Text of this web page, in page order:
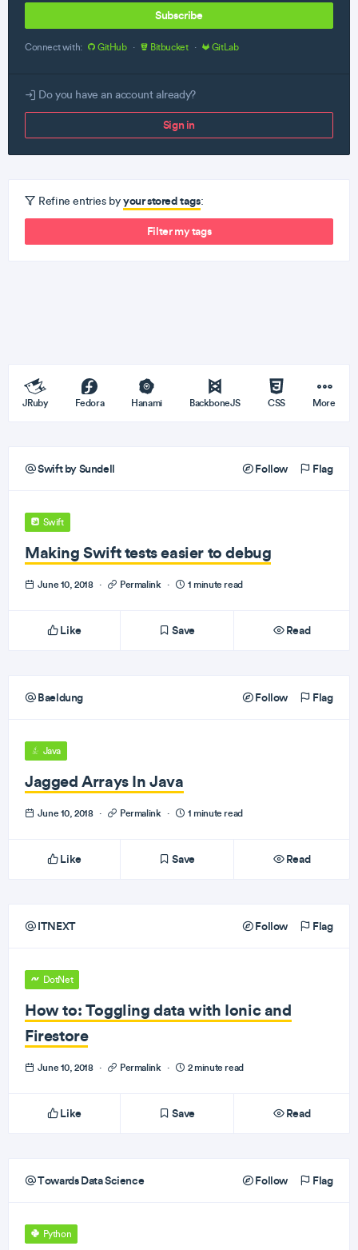
Subscribe
Connect with: GitHub · Bitbucket · GitLab
Do you have an account already?
Sign in
Refine entries byyour stored tags:
Filter my tags
JRuby Fedora Hanami BackboneJS CSS More
Swift by Sundell Follow Flag
Swift
Making Swift tests easier to debug
June 10, 2018 · Permalink · 1 minute read
Like Save Read
Baeldung Follow Flag
Java
Jagged Arrays In Java
June 10, 2018 · Permalink · 1 minute read
Like Save Read
ITNEXT Follow Flag
DotNet
How to: Toggling data with Ionic and
Firestore
June 10, 2018 · Permalink · 2 minute read
Like Save Read
Towards Data Science Follow Flag
Python